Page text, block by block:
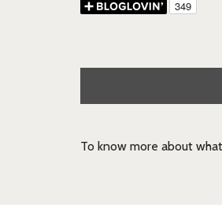
To know more about